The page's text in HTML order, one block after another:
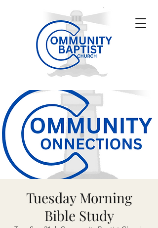
Tuesday Morning
Bible Study